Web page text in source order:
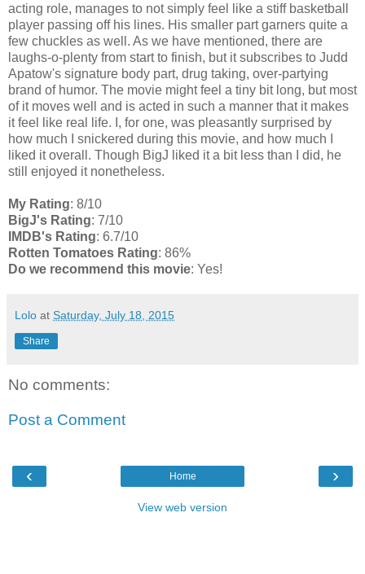
acting role, manages to not simply feel like a stiff basketball
player passing off his lines. His smaller part garners quite a
few chuckles as well. As we have mentioned, there are
laughs-o-plenty from start to finish, but it subscribes to Judd
Apatow's signature body part, drug taking, over-partying
brand of humor. The movie might feel a tiny bit long, but most
of it moves well and is acted in such a manner that it makes
it feel like real life. I, for one, was pleasantly surprised by
how much I snickered during this movie, and how much I
liked it overall. Though BigJ liked it a bit less than I did, he
still enjoyed it nonetheless.
My Rating: 8/10
BigJ's Rating: 7/10
IMDB's Rating: 6.7/10
Rotten Tomatoes Rating: 86%
Do we recommend this movie: Yes!
Lolo at Saturday, July 18, 2015
Share
No comments:
Post a Comment
‹ ›
Home
View web version